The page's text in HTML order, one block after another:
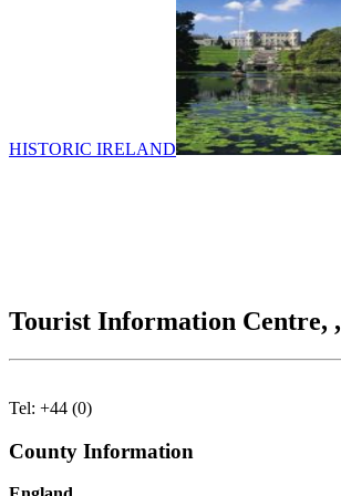
HISTORIC IRELAND
Tourist Information Centre, ,
Tel: +44 (0)
County Information